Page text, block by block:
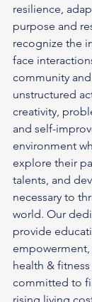
resilience,
purpose and
recognize the
face
community
unstructured
creativity,
and self-
environment
explore their
talents, and
necessary to
world. Our
provide
empowerment,
health &
committed to